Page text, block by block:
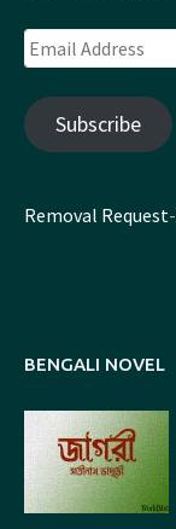
Email
Address
Subscribe
Removal Request-
BENGALI NOVEL